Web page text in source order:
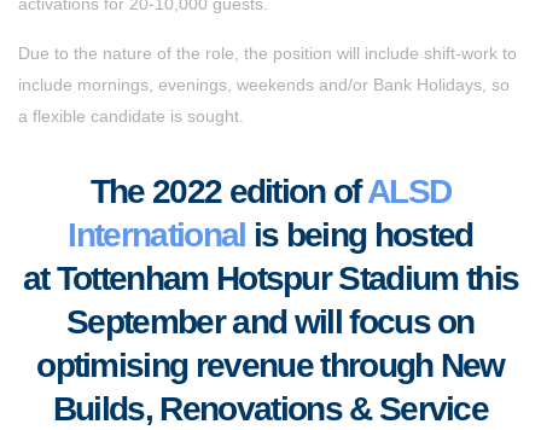
Due to the nature of the role, the position will include shift-work to
include mornings, evenings, weekends and/or Bank Holidays, so
a flexible candidate is sought.
The 2022 edition ofALSD
International is being hosted
at Tottenham Hotspur Stadium this
September and will focus on
optimising revenue through New
Builds, Renovations & Service